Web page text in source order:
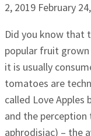
2, 2019 February
Did you know that
popular fruit grown
it is usually
tomatoes are
called Love Apples
and the
aphrodisiac) – the